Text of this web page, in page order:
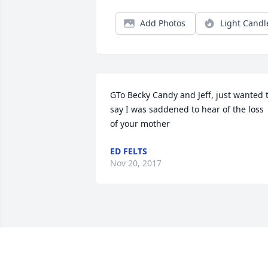
Add Photos Light
GTo Becky Candy and Jeff, just wanted
say I was saddened to hear of the loss
of your mother
ED FELTS
Nov 20, 2017